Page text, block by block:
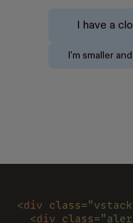
I have a
I'm smaller
<div class
  <
div class